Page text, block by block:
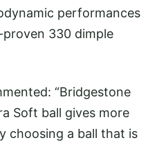
performances
proven 330 dimple
“Bridgestone
Soft ball gives more
choosing a ball that is